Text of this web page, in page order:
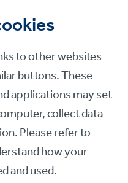
to other websites
buttons. These
applications may set
collect data
Please refer to
how your
and used.